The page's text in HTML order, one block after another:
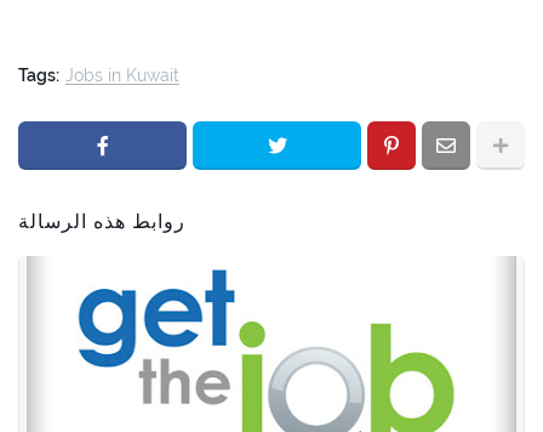
Tags: Jobs in Kuwait
روابط هذه الرسالة